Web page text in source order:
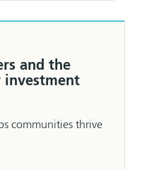
and the
investment
communities thrive